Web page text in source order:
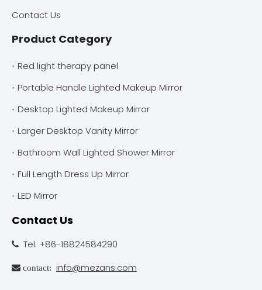
Contact Us
Product Category
Red light therapy panel
Portable Handle Lighted Makeup Mirror
Desktop Lighted Makeup Mirror
Larger Desktop Vanity Mirror
Bathroom Wall Lighted Shower Mirror
Full Length Dress Up Mirror
LED Mirror
Contact Us
 Tel: +86-18824584290
 contact: info@mezans.com